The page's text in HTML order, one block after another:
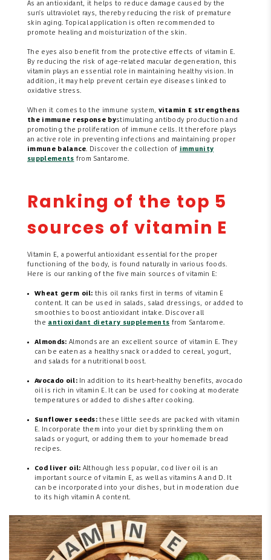
As an antioxidant, it helps to reduce damage caused by the
sun's ultraviolet rays, thereby reducing the risk of premature
skin aging. Topical application is often recommended to
promote healing and moisturization of the skin.
The eyes also benefit from the protective effects of vitamin E.
By reducing the risk of age-related macular degeneration, this
vitamin plays an essential role in maintaining healthy vision. In
addition, it may help prevent certain eye diseases linked to
oxidative stress.
When it comes to the immune system, vitamin E strengthens
the immune response bystimulating antibody production and
promoting the proliferation of immune cells. It therefore plays
an active role in preventing infections and maintaining proper
immune balance. Discover the collection of immunity
supplements from Santarome.
Ranking of the top 5
sources of vitamin E
Vitamin E, a powerful antioxidant essential for the proper
functioning of the body, is found naturally in various foods.
Here is our ranking of the five main sources of vitamin E:
Wheat germ oil: this oil ranks first in terms of vitamin E
content. It can be used in salads, salad dressings, or added to
smoothies to boost antioxidant intake. Discover all
the antioxidant dietary supplements from Santarome.
Almonds: Almonds are an excellent source of vitamin E. They
can be eaten as a healthy snack or added to cereal, yogurt,
and salads for a nutritional boost.
Avocado oil:In addition to its heart-healthy benefits, avocado
oil is rich in vitamin E. It can be used for cooking at moderate
temperatures or added to dishes after cooking.
Sunflower seeds: these little seeds are packed with vitamin
E. Incorporate them into your diet by sprinkling them on
salads or yogurt, or adding them to your homemade bread
recipes.
Cod liver oil: Although less popular, cod liver oil is an
important source of vitamin E, as well as vitamins A and D. It
can be incorporated into your dishes, but in moderation due
to its high vitamin A content.